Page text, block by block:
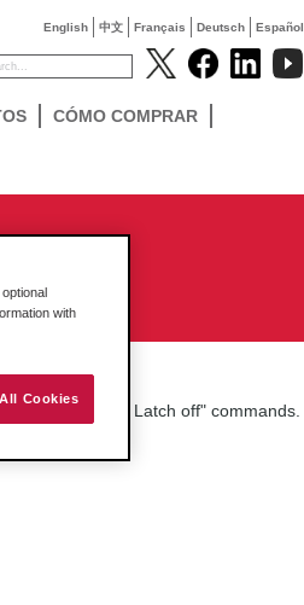
English 中文 Français Deutsch Español
CÓMO COMPRAR
"Latch on" and Latch off" commands.
with
Cookies